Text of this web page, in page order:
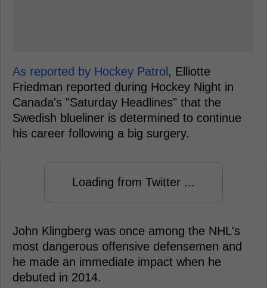
As reported by Hockey Patrol , Elliotte
Friedman reported during Hockey Night in
Canada's "Saturday Headlines" that the
Swedish blueliner is determined to continue
his career following a big surgery.
Loading from Twitter ...
John Klingberg was once among the NHL's
most dangerous offensive defensemen and
he made an immediate impact when he
debuted in 2014.